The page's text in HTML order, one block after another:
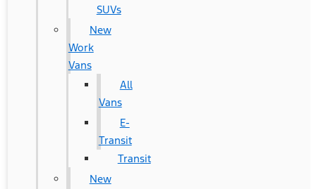
SUVs
New
Work
Vans
All
Vans
E-
Transit
Transit
New